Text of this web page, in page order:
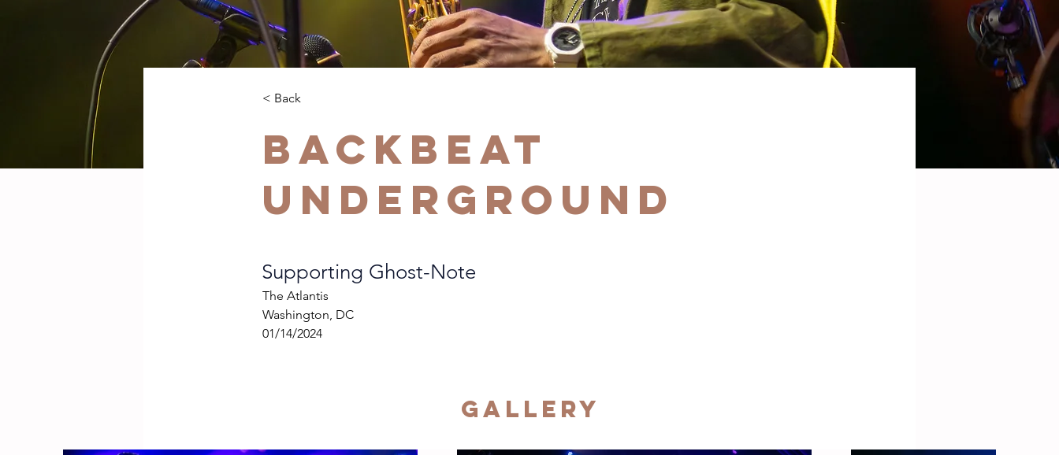
< Back
Backbeat
Underground
Supporting Ghost-Note
The Atlantis
Washington, DC
01/14/2024
Gallery